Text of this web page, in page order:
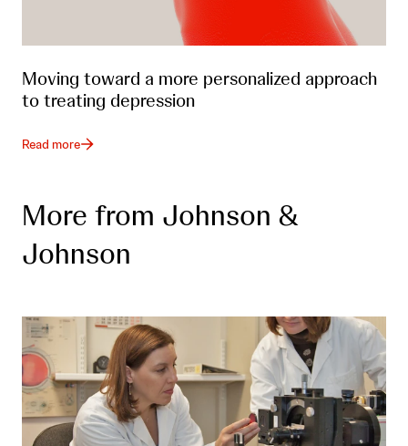
Moving toward a more personalized approach
to treating depression
Read more
More from Johnson &
Johnson